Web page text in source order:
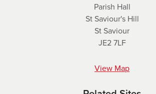
Parish Hall
St Saviour's Hill
St Saviour
JE2 7LF
View Map